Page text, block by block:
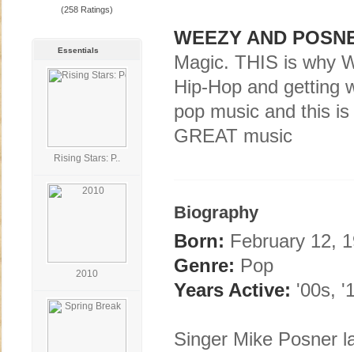
(258 Ratings)
Essentials
Rising Stars: P..
2010
WEEZY AND
Magic. THIS is why
Hip-Hop and getting
pop music and this
GREAT music
Biography
Born: February 12,
Genre: Pop
Years Active: '00s,
Singer Mike Posner